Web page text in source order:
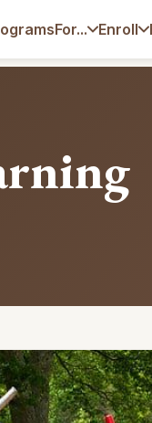
For... Enroll